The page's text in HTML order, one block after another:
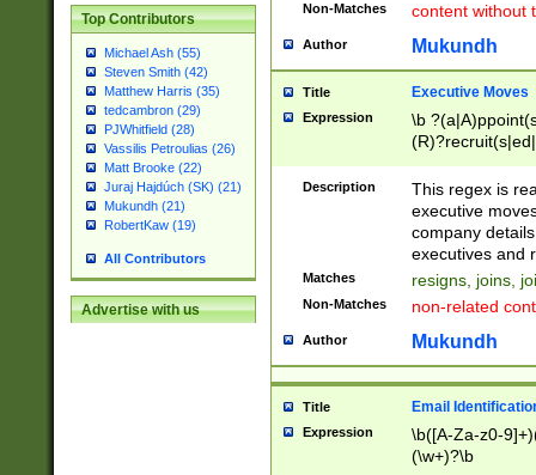
Top Contributors
Michael Ash (55)
Steven Smith (42)
Matthew Harris (35)
tedcambron (29)
PJWhitfield (28)
Vassilis Petroulias (26)
Matt Brooke (22)
Juraj Hajdúch (SK) (21)
Mukundh (21)
RobertKaw (19)
All Contributors
Advertise with us
Non-Matches content without
Author Mukundh
Title Executive Moves
Expression
\b
names(d)?|
reassumes
promoted to|
will succeed|
promoted to|
reassumes
transferred|
stepp(ed|ing)
stopped
Description
This regex is
executive
company
executives and
Matches resigns, joins,
Non-Matches non-related
Author Mukundh
Title Email
Expression
\b([A-Za-z0-
(\w+)?\b